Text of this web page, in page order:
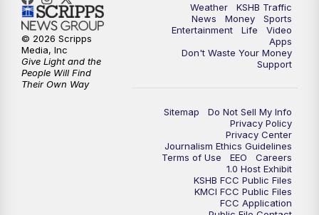
Weather
KSHB Traffic
News
Money
Sports
Entertainment
Life
Video
Apps
Don't Waste Your Money
Support
Sitemap
Do Not Sell My Info
Privacy Policy
Privacy Center
Journalism Ethics Guidelines
Terms of Use
EEO
Careers
1.0 Host Exhibit
KSHB FCC Public Files
KMCI FCC Public Files
FCC Application
© 2026 Scripps
Media, Inc
Give Light and the
People Will Find
Their Own Way